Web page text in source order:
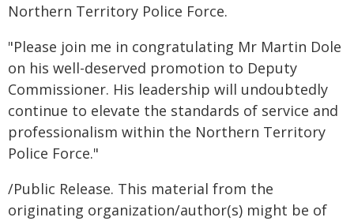
Northern Territory Police Force.
"Please join me in congratulating Mr Martin Dole
on his well-deserved promotion to Deputy
Commissioner. His leadership will undoubtedly
continue to elevate the standards of service and
professionalism within the Northern Territory
Police Force."
/Public Release. This material from the
originating organization/author(s) might be of